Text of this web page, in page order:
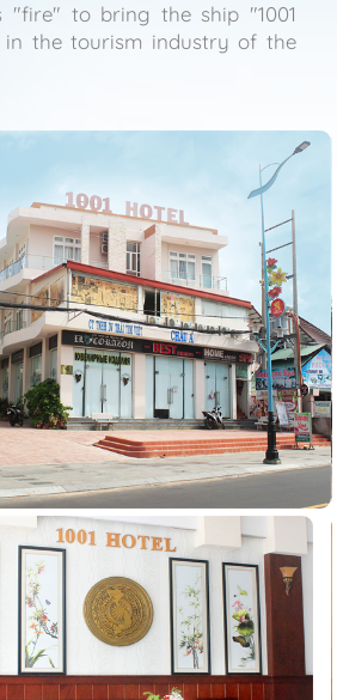
"fire" to bring the ship "1001
in the tourism industry of the